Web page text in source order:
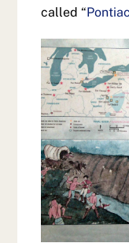
called “